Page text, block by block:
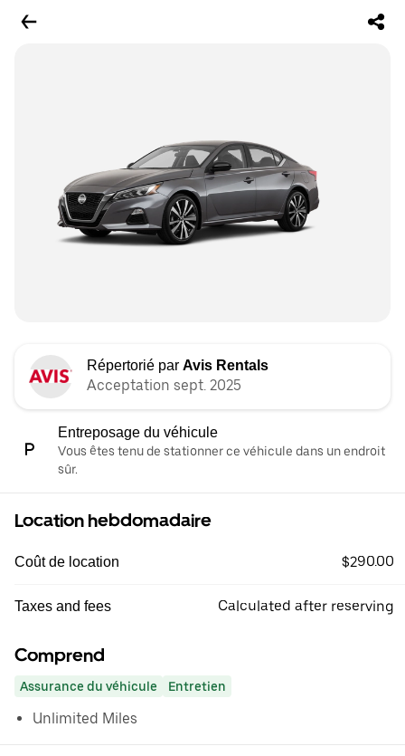
Répertorié par Avis Rentals
Acceptation sept. 2025
Entreposage du véhicule
Vous êtes tenu de stationner ce véhicule dans un endroit
sûr.
Location hebdomadaire
Coût de location $290.00
Taxes and fees Calculated after reserving
Comprend
Assurance du véhicule Entretien
Unlimited Miles